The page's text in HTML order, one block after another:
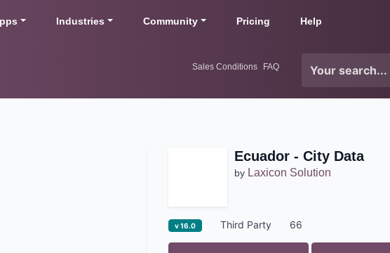
Industries Community Pricing Help
Sales Conditions FAQ
Ecuador - City Data
by Laxicon Solution
v 16.0 Third Party 66